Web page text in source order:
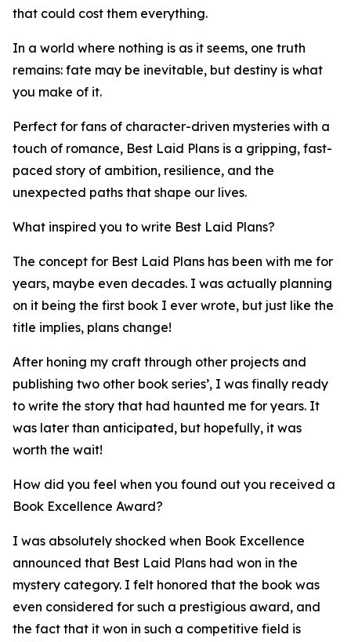
that could cost them everything.
In a world where nothing is as it seems, one truth
remains: fate may be inevitable, but destiny is what
you make of it.
Perfect for fans of character-driven mysteries with a
touch of romance, Best Laid Plans is a gripping, fast-
paced story of ambition, resilience, and the
unexpected paths that shape our lives.
What inspired you to write Best Laid Plans?
The concept for Best Laid Plans has been with me for
years, maybe even decades. I was actually planning
on it being the first book I ever wrote, but just like the
title implies, plans change!
After honing my craft through other projects and
publishing two other book series’, I was finally ready
to write the story that had haunted me for years. It
was later than anticipated, but hopefully, it was
worth the wait!
How did you feel when you found out you received a
Book Excellence Award?
I was absolutely shocked when Book Excellence
announced that Best Laid Plans had won in the
mystery category. I felt honored that the book was
even considered for such a prestigious award, and
the fact that it won in such a competitive field is